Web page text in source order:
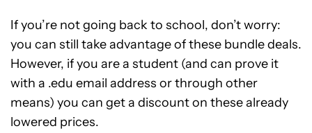
If you’re not going back to school, don’t worry:
you can still take advantage of these bundle deals.
However, if you are a student (and can prove it
with a .edu email address or through other
means) you can get a discount on these already
lowered prices.